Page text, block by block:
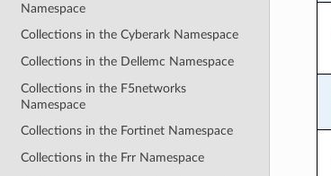
Namespace
Collections in the Cyberark Namespace
Collections in the Dellemc Namespace
Collections in the F5networks
Namespace
Collections in the Fortinet Namespace
Collections in the Frr Namespace